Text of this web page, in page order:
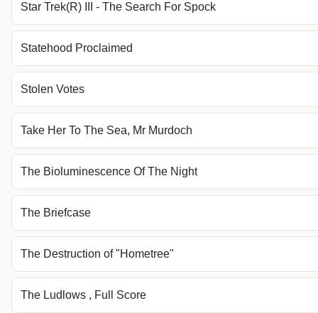
Star Trek(R) III - The Search For Spock
Statehood Proclaimed
Stolen Votes
Take Her To The Sea, Mr Murdoch
The Bioluminescence Of The Night
The Briefcase
The Destruction of "Hometree"
The Ludlows , Full Score